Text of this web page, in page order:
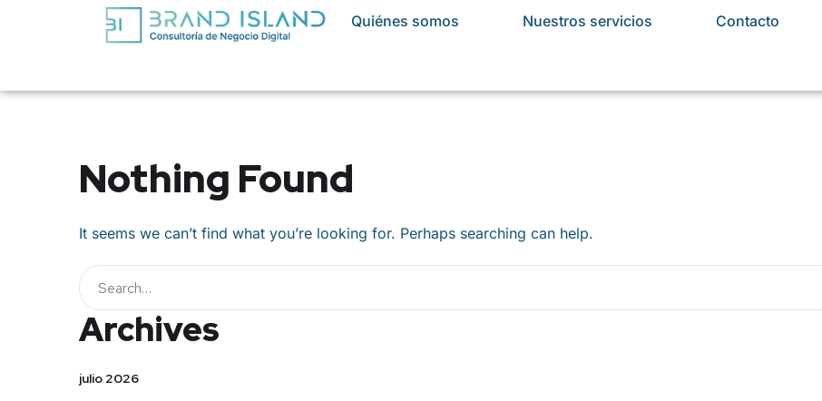
Quiénes somos Nuestros servicios Contacto
Nothing Found
It seems we can’t find what you’re looking for. Perhaps searching can help.
Buscar
Archives
julio 2026